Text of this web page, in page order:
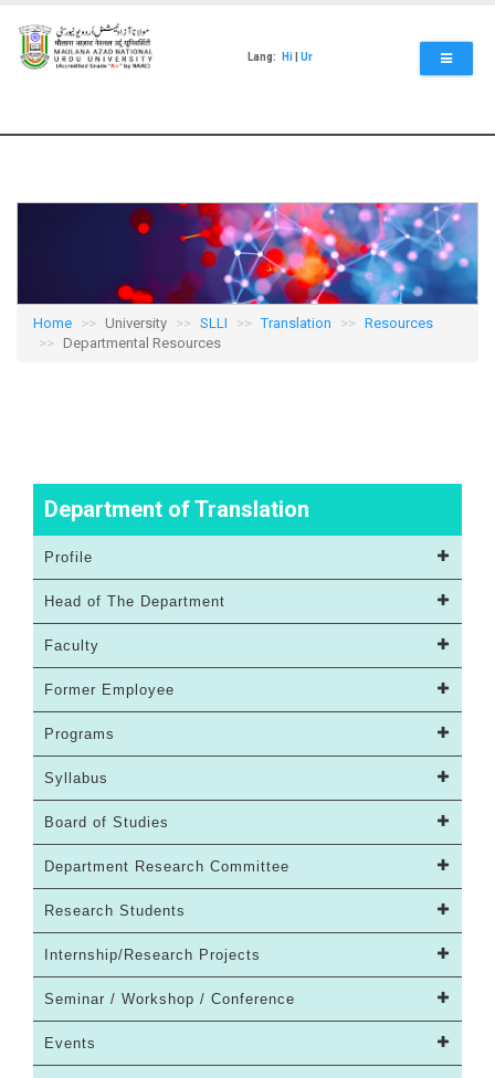
main
content
Lang: Hi Ur
Home University SLLI Translation
Resources
Departmental Resources
Department of Translation
Profile
Head of The Department
Faculty
Former Employee
Programs
Syllabus
Board of Studies
Department Research Committee
Research Students
Internship/Research Projects
Seminar / Workshop / Conference
Events